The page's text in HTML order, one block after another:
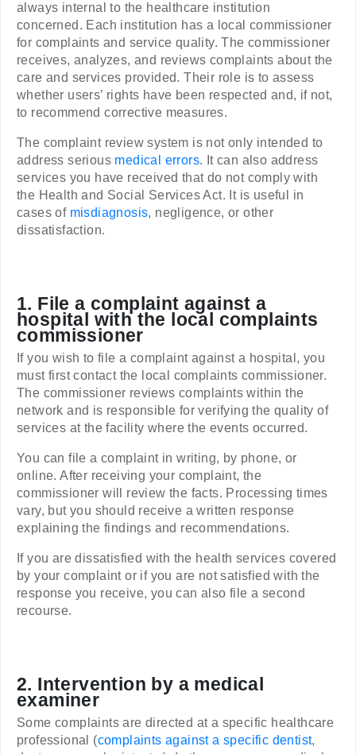
always internal to the healthcare institution
concerned. Each institution has a local commissioner
for complaints and service quality. The commissioner
receives, analyzes, and reviews complaints about the
care and services provided. Their role is to assess
whether users’ rights have been respected and, if not,
to recommend corrective measures.
The complaint review system is not only intended to
address serious medical errors. It can also address
services you have received that do not comply with
the Health and Social Services Act. It is useful in
cases of misdiagnosis, negligence, or other
dissatisfaction.
1. File a complaint against a
hospital with the local complaints
commissioner
If you wish to file a complaint against a hospital, you
must first contact the local complaints commissioner.
The commissioner reviews complaints within the
network and is responsible for verifying the quality of
services at the facility where the events occurred.
You can file a complaint in writing, by phone, or
online. After receiving your complaint, the
commissioner will review the facts. Processing times
vary, but you should receive a written response
explaining the findings and recommendations.
If you are dissatisfied with the health services covered
by your complaint or if you are not satisfied with the
response you receive, you can also file a second
recourse.
2. Intervention by a medical
examiner
Some complaints are directed at a specific healthcare
professional (complaints against a specific dentist,